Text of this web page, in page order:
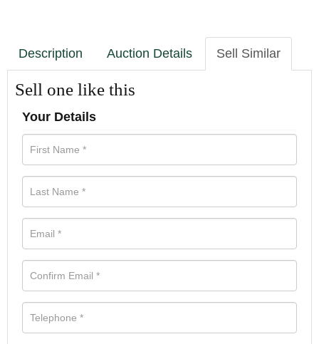
Description Auction Details Sell Similar
Sell one like this
Your Details